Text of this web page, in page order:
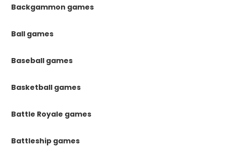
Backgammon games
Ball games
Baseball games
Basketball games
Battle Royale games
Battleship games